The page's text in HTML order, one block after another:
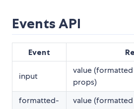
Events API
Event
input
value
props)
formatted-
value